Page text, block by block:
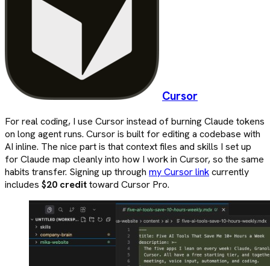
Cursor
For real coding, I use Cursor instead of burning Claude tokens
on long agent runs. Cursor is built for editing a codebase with
AI inline. The nice part is that context files and skills I set up
for Claude map cleanly into how I work in Cursor, so the same
habits transfer. Signing up through my Cursor linkcurrently
includes $20 credittoward Cursor Pro.